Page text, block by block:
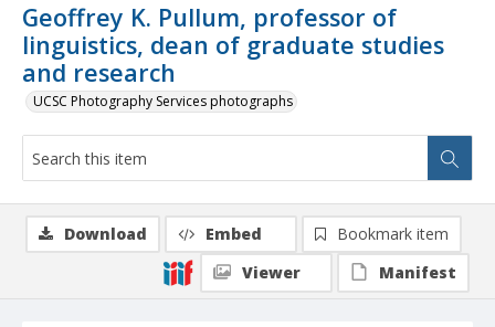
Geoffrey K. Pullum, professor of
linguistics, dean of graduate studies
and research
UCSC Photography Services photographs
Download Embed
Bookmark item
Viewer
Manifest